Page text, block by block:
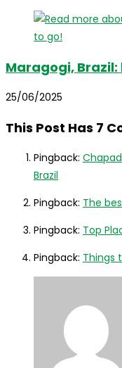
Maragogi,
25/06/2025
This Post Has 7
Pingback:
Brazil
Pingback: The
Pingback: Top
Pingback: Things